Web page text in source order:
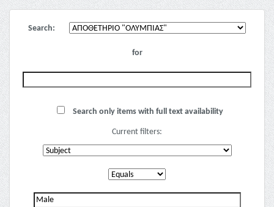
Search:
for
Search only items with full text availability
Current filters: